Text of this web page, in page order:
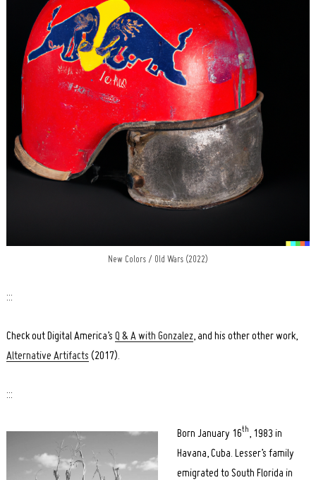
New Colors / Old Wars (2022)
:::
Check out Digital America’s Q & A with Gonzalez, and his other other work,
Alternative Artifacts (2017).
:::
Born January 16th, 1983 in
Havana, Cuba. Lesser’s family
emigrated to South Florida in